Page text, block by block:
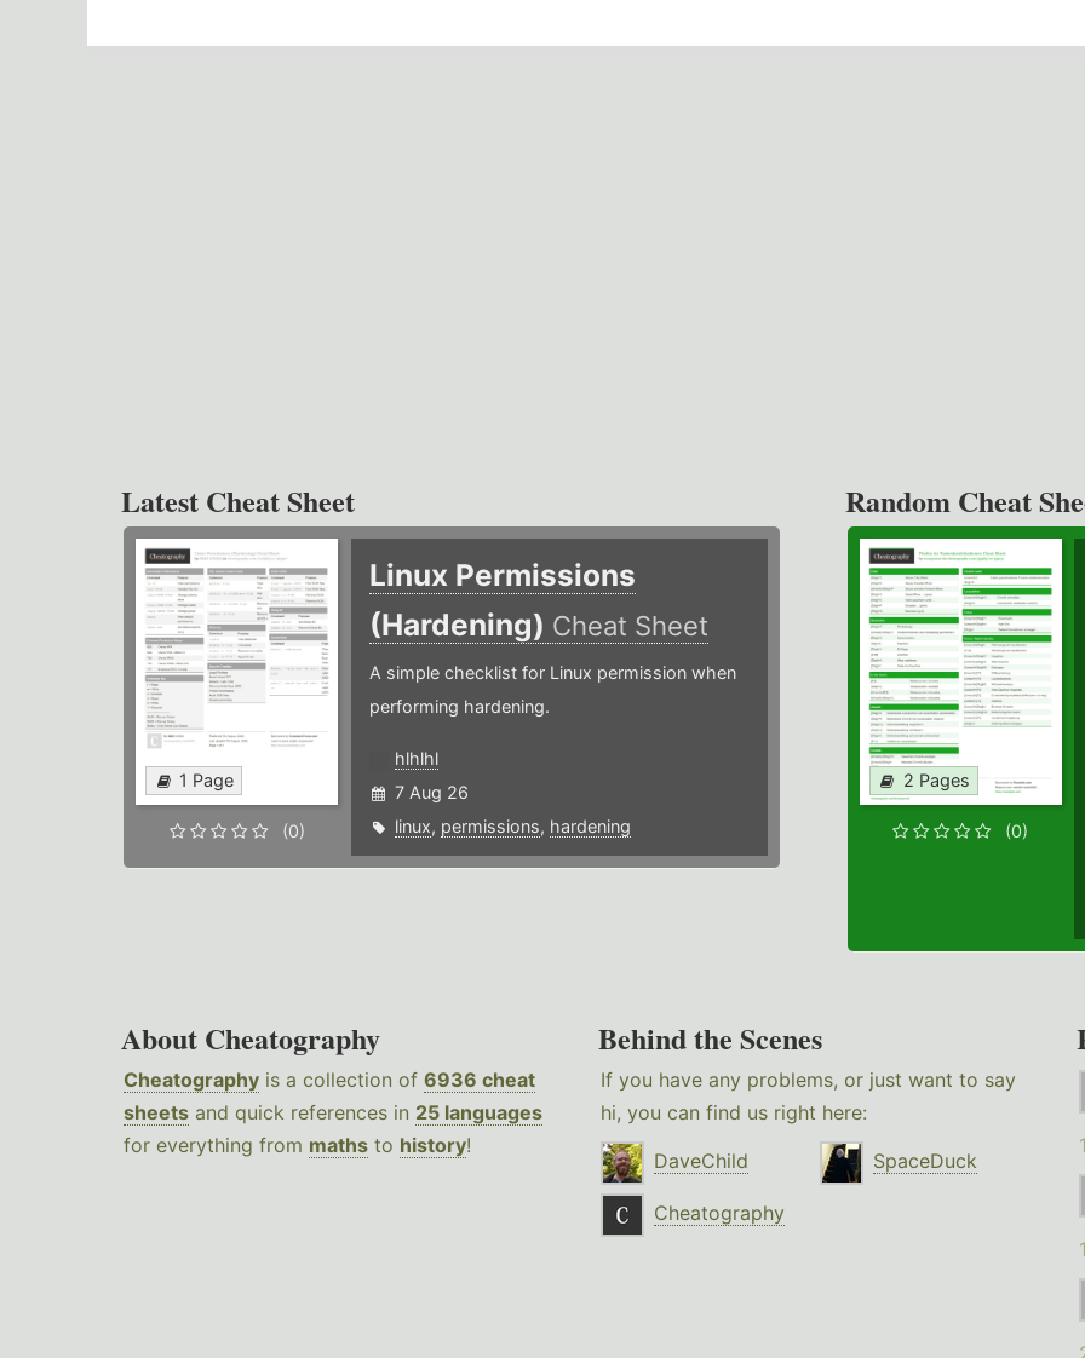
Latest Cheat Sheet
1 Page
(0)
Linux Permissions
(Hardening) Cheat Sheet
A simple checklist for Linux permission when
performing hardening.
hlhlhl
7 Aug 26
linux, permissions, hardening
Random Cheat
2 Pages
(0)
About Cheatography
Cheatography is a collection of 6936 cheat
sheets and quick references in 25 languages
for everything from maths to history!
Behind the Scenes
If you have any problems, or just want to say
hi, you can find us right here:
DaveChild
SpaceDuck
Cheatography